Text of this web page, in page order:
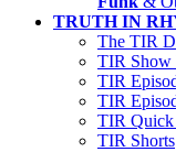
TRUTH IN
The TIR
TIR Show
TIR
TIR
TIR Quick
TIR Shorts